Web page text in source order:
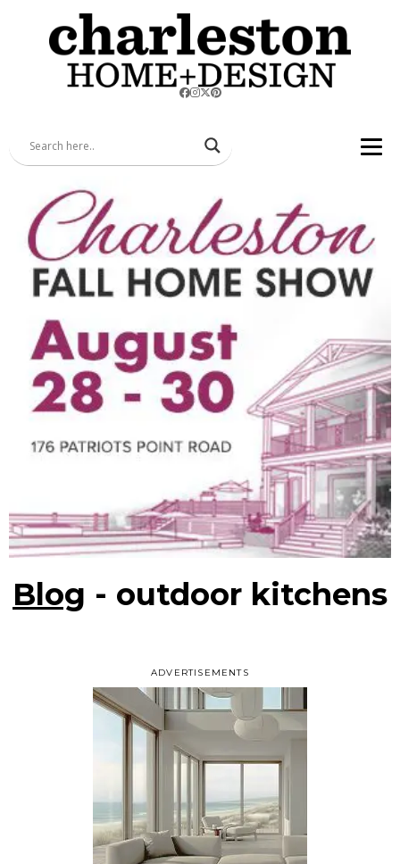
ADVERTISEMENTS
Blog - outdoor kitchens